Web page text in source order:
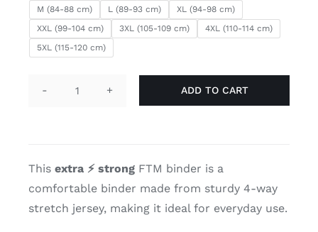
M (84-88 cm)
L (89-93 cm)
XL (94-98 cm)
XXL (99-104 cm)
3XL (105-109 cm)
4XL (110-114 cm)
5XL (115-120 cm)
Dark
binder
quantity
ADD TO CART
This extra ⚡strong FTM binder is a
comfortable binder made from sturdy 4-way
stretch jersey, making it ideal for everyday use.